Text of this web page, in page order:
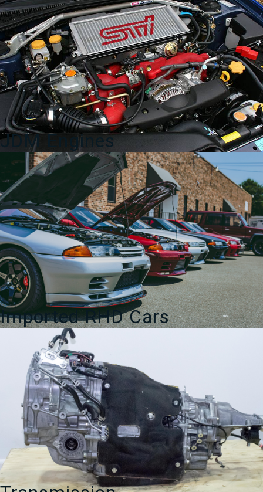
Single
Aftermarket
Axleback
Exhaust
for
sale.
quantity
JDM Engines
Imported RHD Cars